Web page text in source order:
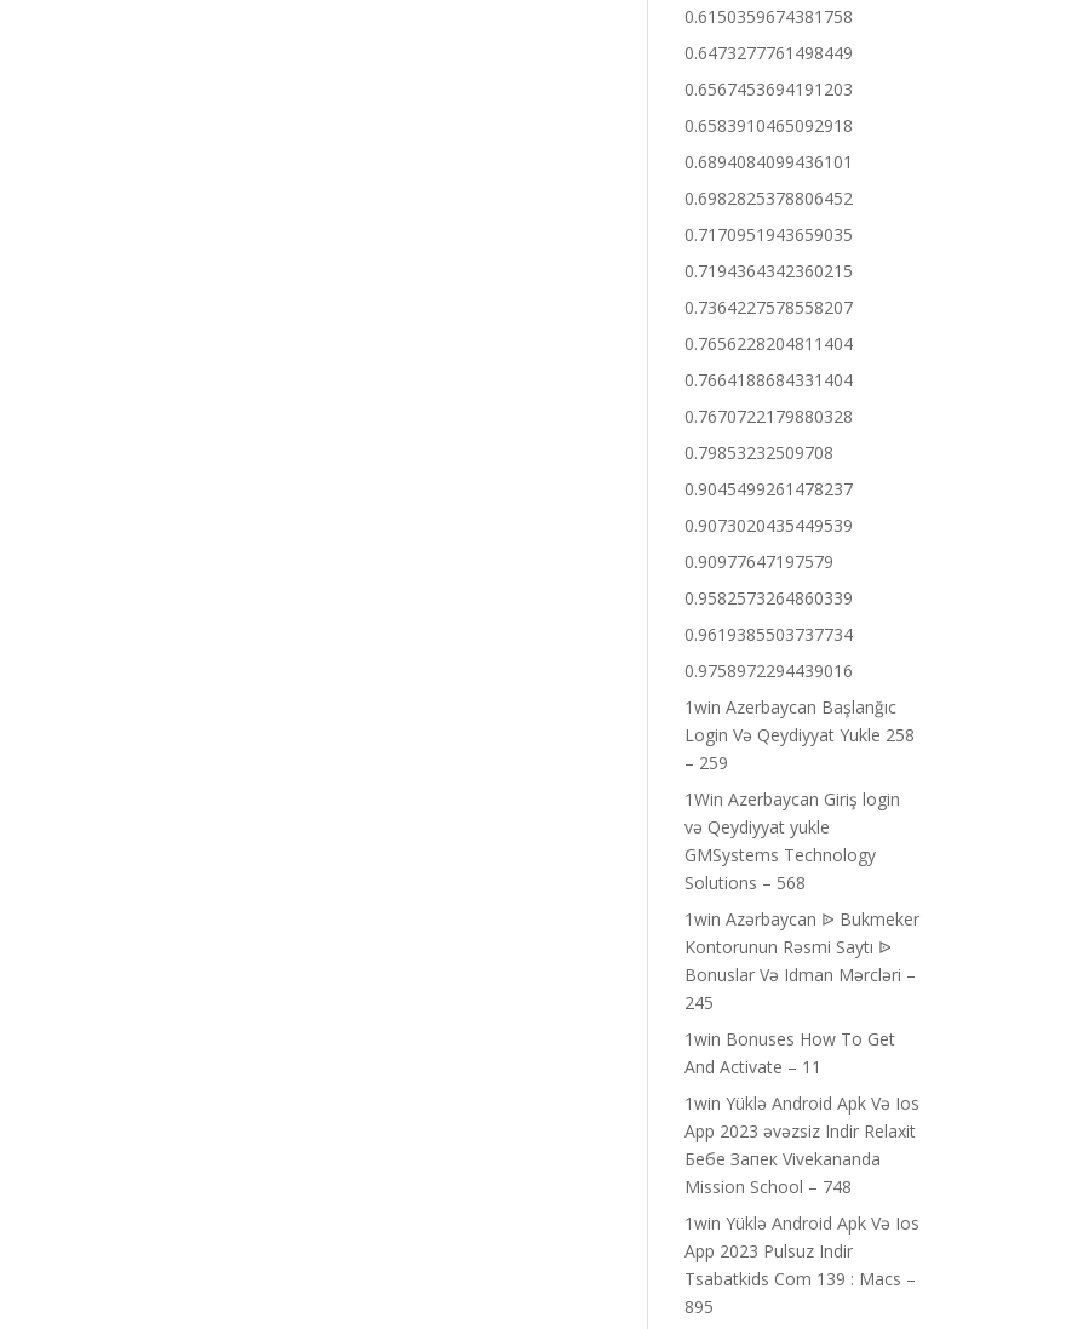
0.6150359674381758
0.6473277761498449
0.6567453694191203
0.6583910465092918
0.6894084099436101
0.6982825378806452
0.7170951943659035
0.7194364342360215
0.7364227578558207
0.7656228204811404
0.7664188684331404
0.7670722179880328
0.79853232509708
0.9045499261478237
0.9073020435449539
0.90977647197579
0.9582573264860339
0.9619385503737734
0.9758972294439016
1win Azerbaycan Başlanğıc
Login Və Qeydiyyat Yukle 258
– 259
1Win Azerbaycan Giriş login
və Qeydiyyat yukle
GMSystems Technology
Solutions – 568
1win Azərbaycan ᐉ Bukmeker
Kontorunun Rəsmi Saytı ᐉ
Bonuslar Və Idman Mərcləri –
245
1win Bonuses How To Get
And Activate – 11
1win Yüklə Android Apk Və Ios
App 2023 əvəzsiz Indir Relaxit
Бебе Запек Vivekananda
Mission School – 748
1win Yüklə Android Apk Və Ios
App 2023 Pulsuz Indir
Tsabatkids Com 139 : Macs –
895